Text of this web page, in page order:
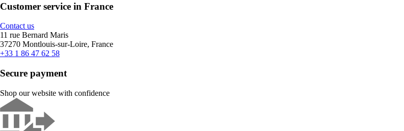
Customer service in France
Contact us
11 rue Bernard Maris
37270 Montlouis-sur-Loire, France
+33 1 86 47 62 58
Secure payment
Shop our website with confidence